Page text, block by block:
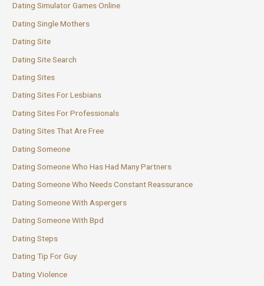
Dating Simulator Games Online
Dating Single Mothers
Dating Site
Dating Site Search
Dating Sites
Dating Sites For Lesbians
Dating Sites For Professionals
Dating Sites That Are Free
Dating Someone
Dating Someone Who Has Had Many Partners
Dating Someone Who Needs Constant Reassurance
Dating Someone With Aspergers
Dating Someone With Bpd
Dating Steps
Dating Tip For Guy
Dating Violence